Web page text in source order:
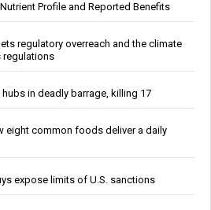
Profile and Reported Benefits
regulatory overreach and the climate
regulations
in deadly barrage, killing 17
eight common foods deliver a daily
expose limits of U.S. sanctions